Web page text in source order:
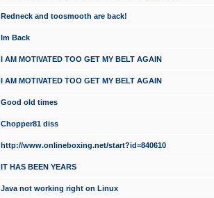
Redneck and toosmooth are back!
Im Back
I AM MOTIVATED TOO GET MY BELT AGAIN
I AM MOTIVATED TOO GET MY BELT AGAIN
Good old times
Chopper81 diss
http://www.onlineboxing.net/start?id=840610
IT HAS BEEN YEARS
Java not working right on Linux